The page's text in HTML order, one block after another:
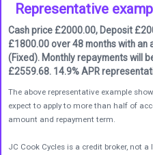
Representative
Cash price £2000.00, Deposit
£1800.00 over 48 months with an
(Fixed). Monthly repayments will
£2559.68. 14.9% APR
The above representative example
expect to apply to more than half of
amount and repayment term.
JC Cook Cycles is a credit broker, not